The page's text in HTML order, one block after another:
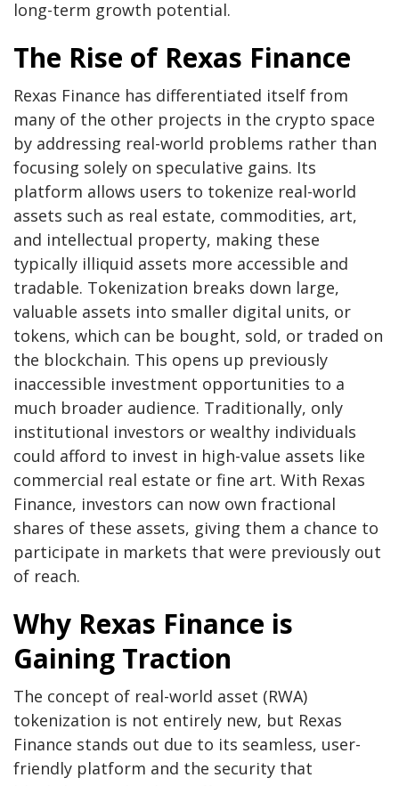
long-term growth potential.
The Rise of Rexas Finance
Rexas Finance has differentiated itself from
many of the other projects in the crypto space
by addressing real-world problems rather than
focusing solely on speculative gains. Its
platform allows users to tokenize real-world
assets such as real estate, commodities, art,
and intellectual property, making these
typically illiquid assets more accessible and
tradable. Tokenization breaks down large,
valuable assets into smaller digital units, or
tokens, which can be bought, sold, or traded on
the blockchain. This opens up previously
inaccessible investment opportunities to a
much broader audience. Traditionally, only
institutional investors or wealthy individuals
could afford to invest in high-value assets like
commercial real estate or fine art. With Rexas
Finance, investors can now own fractional
shares of these assets, giving them a chance to
participate in markets that were previously out
of reach.
Why Rexas Finance is
Gaining Traction
The concept of real-world asset (RWA)
tokenization is not entirely new, but Rexas
Finance stands out due to its seamless, user-
friendly platform and the security that